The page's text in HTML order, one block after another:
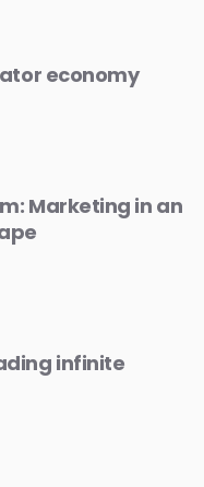
economy
Marketing in an
infinite